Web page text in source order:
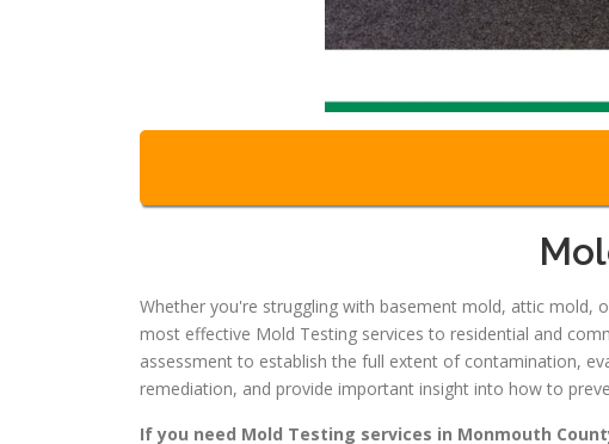
Whether you're struggling with basement mold, attic mold,
most effective Mold Testing services to residential and
assessment to establish the full extent of contamination,
remediation, and provide important insight into how to
If you need Mold Testing services in Monmouth